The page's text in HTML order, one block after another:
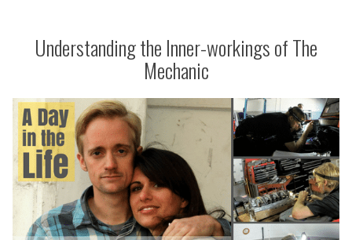
He
Understanding the Inner-workings of The
Mechanic